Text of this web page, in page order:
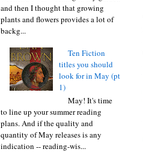
and then I thought that growing
plants and flowers provides a lot of
backg...
Ten Fiction
titles you should
look for in May (pt
1)
May! It's time
to line up your summer reading
plans. And if the quality and
quantity of May releases is any
indication -- reading-wis...